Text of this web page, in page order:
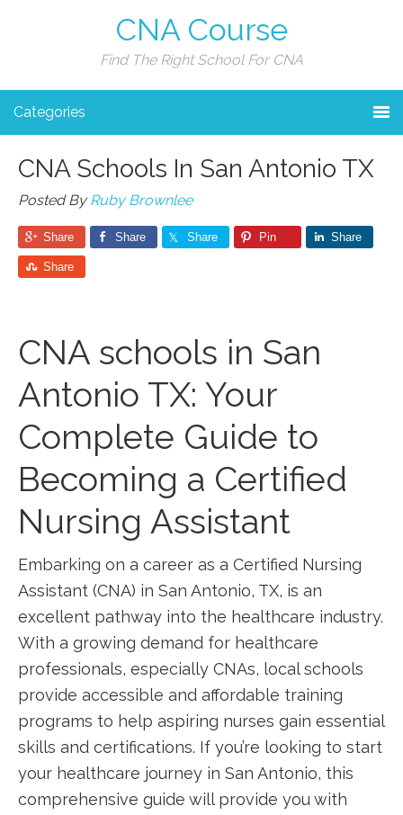
CNA Course
Find The Right School For CNA
Categories
CNA Schools In San Antonio TX
Posted ByRuby Brownlee
Share Share Share Pin Share
Share
CNA schools in San
Antonio TX: Your
Complete Guide to
Becoming a Certified
Nursing‌ Assistant
Embarking on a career as a Certified ‍Nursing
Assistant (CNA) in San Antonio, TX, is an
excellent pathway into ​the healthcare industry.
With a growing demand for healthcare
professionals, especially CNAs, local schools
provide accessible‌ and affordable training
programs to help aspiring nurses gain essential
skills and certifications. If you’re​ looking to start
your healthcare‌ journey in San Antonio, ⁤this
comprehensive guide will⁢ provide⁤ you⁤ with